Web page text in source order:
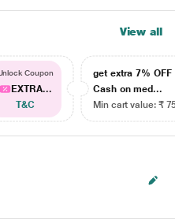
View all
Coupon
EXTRA...
T&C
get extra 7% OFF
Cash on med...
Min cart value: ₹